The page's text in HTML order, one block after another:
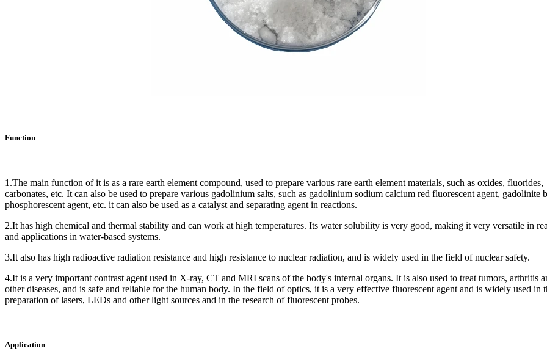
Function
1.The main function of it is as a rare earth element compound, used to prepare various rare earth element materials, such as oxides, fluorides,
carbonates, etc. It can also be used to prepare various gadolinium salts, such as gadolinium sodium calcium red fluorescent agent, gadolinite
phosphorescent agent, etc. it can also be used as a catalyst and separating agent in reactions.
2.It has high chemical and thermal stability and can work at high temperatures. Its water solubility is very good, making it very versatile in
and applications in water-based systems.
3.It also has high radioactive radiation resistance and high resistance to nuclear radiation, and is widely used in the field of nuclear safety.
4.It is a very important contrast agent used in X-ray, CT and MRI scans of the body's internal organs. It is also used to treat tumors, arthritis
other diseases, and is safe and reliable for the human body. In the field of optics, it is a very effective fluorescent agent and is widely used in
preparation of lasers, LEDs and other light sources and in the research of fluorescent probes.
Application